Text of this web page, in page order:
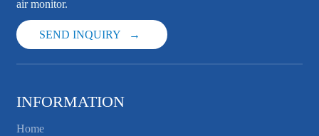
air monitor.
SEND INQUIRY
INFORMATION
Home